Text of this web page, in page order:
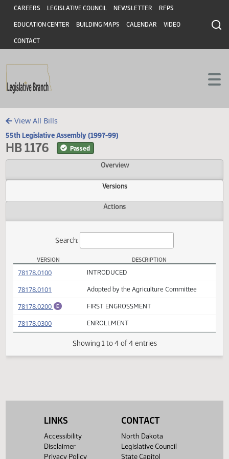
Skip to main content
Skip to main content
Header
CAREERS LEGISLATIVE COUNCIL NEWSLETTER RFPS
EDUCATION CENTER BUILDING MAPS CALENDAR VIDEO
CONTACT
View All Bills
55th Legislative Assembly (1997-99)
HB 1176
Overview
Versions
Search:
VERSION DESCRIPTION
78178.0100(PDF) INTRODUCED
78178.0101 Adopted by the Agriculture Committee
(PDF) FIRST ENGROSSMENT
(PDF)
LINKS
Accessibility
Disclaimer
Privacy Policy
CONTACT
North Dakota
Legislative Council
State Capitol